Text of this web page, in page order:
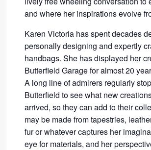
and where her inspirations evolve
Karen Victoria has spent decades
personally designing and expertly
handbags. She has displayed her
Butterfield Garage for almost 20
A long line of admirers regularly
Butterfield to see what new
arrived, so they can add to their
may be made from tapestries,
fur or whatever captures her
eye for materials, and her